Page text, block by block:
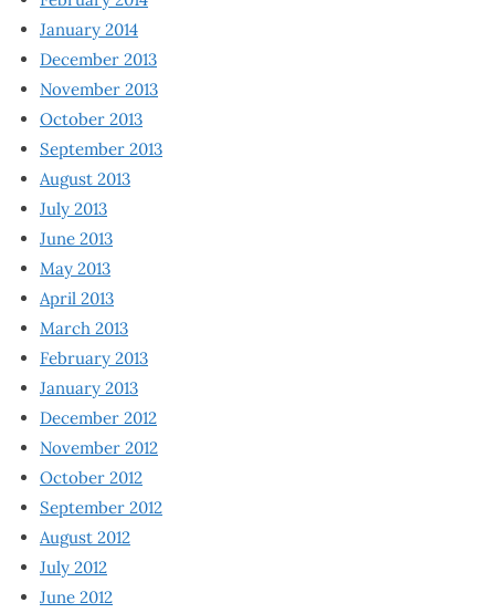
January 2014
December 2013
November 2013
October 2013
September 2013
August 2013
July 2013
June 2013
May 2013
April 2013
March 2013
February 2013
January 2013
December 2012
November 2012
October 2012
September 2012
August 2012
July 2012
June 2012